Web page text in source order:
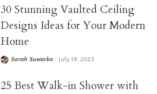
30 Stunning Vaulted Ceiling
Designs Ideas for Your Modern
Home
Sarah Susanka July 19, 2023
25 Best Walk-in Shower with